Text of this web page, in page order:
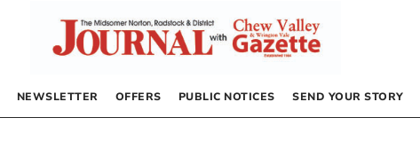
NEWSLETTER OFFERS PUBLIC NOTICES SEND YOUR STORY